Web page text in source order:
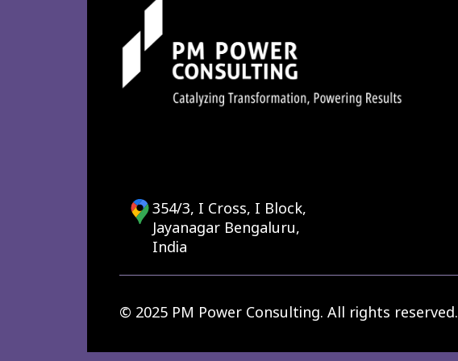
354/3, I Cross, I Block,
Jayanagar Bengaluru,
India
© 2025 PM Power Consulting. All rights reserved.